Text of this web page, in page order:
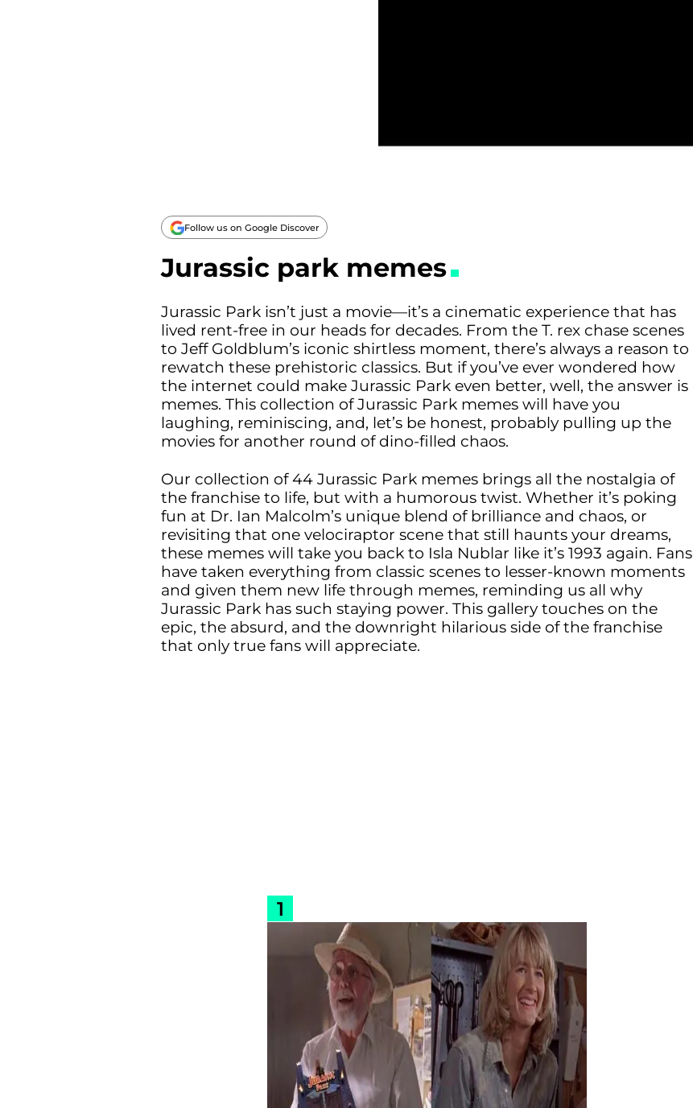
Follow us on Google Discover
Jurassic park memes
Jurassic Park isn’t just a movie—it’s a cinematic experience that has
lived rent-free in our heads for decades. From the T. rex chase scenes
to Jeff Goldblum’s iconic shirtless moment, there’s always a reason to
rewatch these prehistoric classics. But if you’ve ever wondered how
the internet could make Jurassic Park even better, well, the answer is
memes. This collection of Jurassic Park memes will have you
laughing, reminiscing, and, let’s be honest, probably pulling up the
movies for another round of dino-filled chaos.
Our collection of 44 Jurassic Park memes brings all the nostalgia of
the franchise to life, but with a humorous twist. Whether it’s poking
fun at Dr. Ian Malcolm’s unique blend of brilliance and chaos, or
revisiting that one velociraptor scene that still haunts your dreams,
these memes will take you back to Isla Nublar like it’s 1993 again. Fans
have taken everything from classic scenes to lesser-known moments
and given them new life through memes, reminding us all why
Jurassic Park has such staying power. This gallery touches on the
epic, the absurd, and the downright hilarious side of the franchise
that only true fans will appreciate.